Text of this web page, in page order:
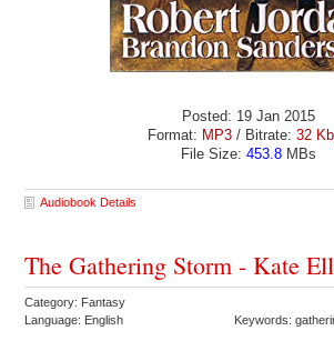
Posted: 19 Jan 2015
Format: MP3 / Bitrate: 32
File Size: 453.8 MBs
Audiobook Details
The Gathering Storm - Kate
Category: Fantasy
Language: English
Keywords: